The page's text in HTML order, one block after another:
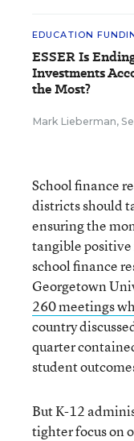
EDUCATION
ESSER Is
Investments
the Most?
Mark Lieberman,
School finance
districts should
ensuring the
tangible positive
school finance
Georgetown
260 meetings
country
quarter
student
But K-12
tighter focus on